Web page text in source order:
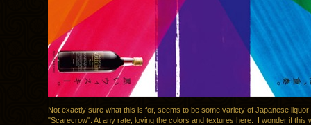
Not exactly sure what this is for, seems to be some variety of Japanese liquor
"Scarecrow". At any rate, loving the colors and textures here. I wonder if this